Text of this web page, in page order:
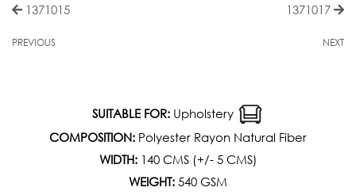
1371015
PREVIOUS
1371017
NEXT
SUITABLE FOR: Upholstery
COMPOSITION: Polyester Rayon Natural Fiber
WIDTH:140 CMS (+/- 5 CMS)
WEIGHT: 540 GSM